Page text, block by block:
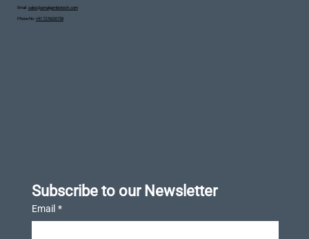
Email :sales@amalgambiotech.com
Phone No : +91 7276020758
Subscribe to our Newsletter
Email *